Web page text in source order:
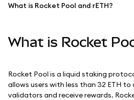
更多 Web3 内容
保持安全
What is Rocket Pool and rETH?
What is Rocket
Rocket Pool is a liquid staking
allows users with less than 32 ETH
validators and receive rewards.